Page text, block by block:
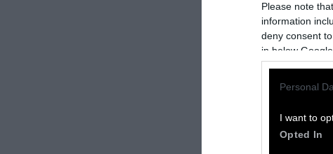
Please note
information
deny consent
in below
Personal
I want to
Opted In
How to
We welcome
by Sentient”
Please repost